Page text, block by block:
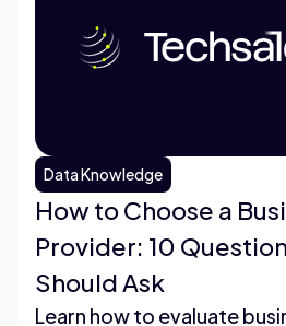
Data Knowledge
How to Choose a
Provider: 10
Should Ask
Learn how to evaluate